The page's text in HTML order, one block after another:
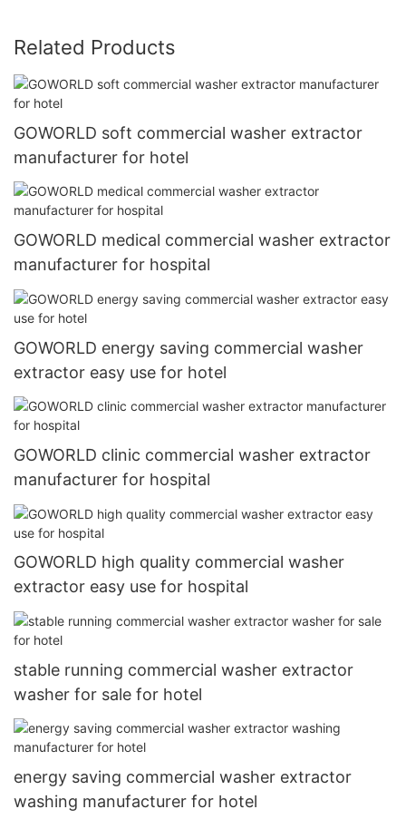
Related Products
GOWORLD soft commercial washer extractor
manufacturer for hotel
GOWORLD medical commercial washer extractor
manufacturer for hospital
GOWORLD energy saving commercial washer
extractor easy use for hotel
GOWORLD clinic commercial washer extractor
manufacturer for hospital
GOWORLD high quality commercial washer
extractor easy use for hospital
stable running commercial washer extractor
washer for sale for hotel
energy saving commercial washer extractor
washing manufacturer for hotel